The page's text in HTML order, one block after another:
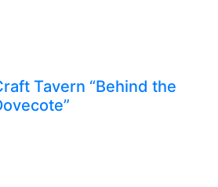
Tavern “Behind the